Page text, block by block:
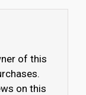
of this
on this